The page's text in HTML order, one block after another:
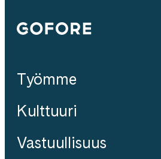
Gofore
Työmme
Kulttuuri
Vastuullisuus